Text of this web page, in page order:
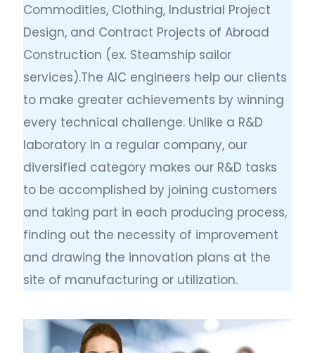
Commodities, Clothing, Industrial Project
Design, and Contract Projects of Abroad
Construction (ex. Steamship sailor
services).The AIC engineers help our clients
to make greater achievements by winning
every technical challenge. Unlike a R&D
laboratory in a regular company, our
diversified category makes our R&D tasks
to be accomplished by joining customers
and taking part in each producing process,
finding out the necessity of improvement
and drawing the innovation plans at the
site of manufacturing or utilization.